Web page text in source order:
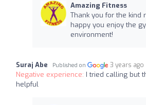
Amazing Fitness
Thank you for the kind
happy you enjoy the
environment!
Suraj Abe Published on 3 years ago
Negative experience: I tried calling but
helpful